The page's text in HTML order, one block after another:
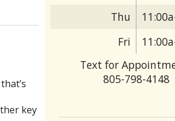
key
Thu
Fri
Text for
805-798-4148